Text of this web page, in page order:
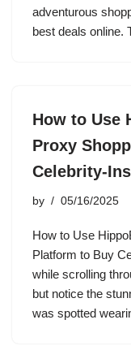
adventurous
best deals online.
How to Use
Proxy
Celebrity-
by 05/16/2025
How to Use
Platform to Buy
while scrolling
but notice the
was spotted